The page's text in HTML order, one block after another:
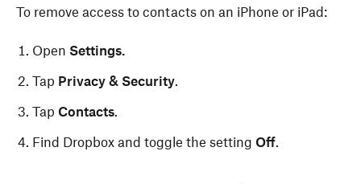
To remove access to contacts on an iPhone or iPad:
Open Settings.
Tap Privacy & Security.
Tap Contacts.
Find Dropbox and toggle the setting Off.